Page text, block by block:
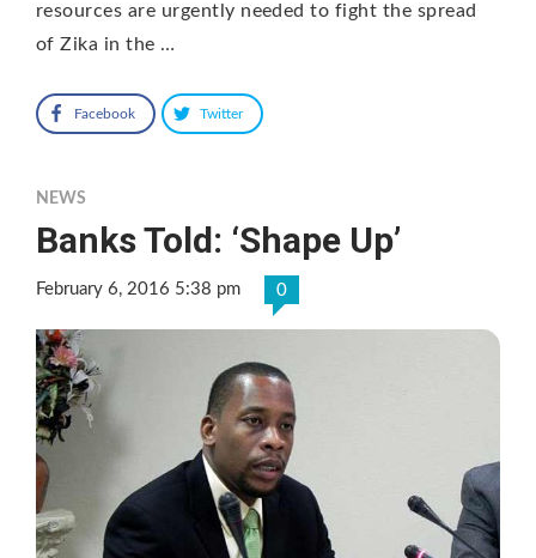
resources are urgently needed to fight the spread
of Zika in the …
Facebook Twitter
NEWS
Banks Told: ‘Shape Up’
February 6, 2016 5:38 pm 0